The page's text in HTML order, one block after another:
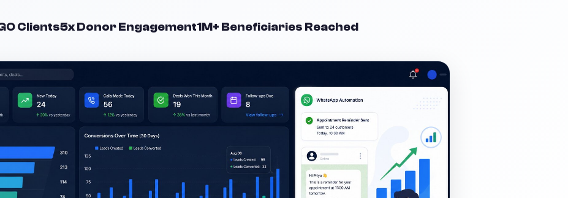
Clients5x Donor Engagement1M+ Beneficiaries Reached